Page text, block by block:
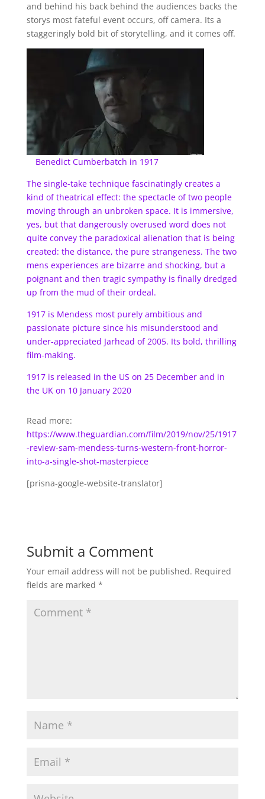
and behind his back behind the audiences backs the
storys most fateful event occurs, off camera. Its a
staggeringly bold bit of storytelling, and it comes off.
Benedict Cumberbatch in 1917
The single-take technique fascinatingly creates a
kind of theatrical effect: the spectacle of two people
moving through an unbroken space. It is immersive,
yes, but that dangerously overused word does not
quite convey the paradoxical alienation that is being
created: the distance, the pure strangeness. The two
mens experiences are bizarre and shocking, but a
poignant and then tragic sympathy is finally dredged
up from the mud of their ordeal.
1917 is Mendess most purely ambitious and
passionate picture since his misunderstood and
under-appreciated Jarhead of 2005. Its bold, thrilling
film-making.
1917 is released in the US on 25 December and in
the UK on 10 January 2020
Read more:
https://www.theguardian.com/film/2019/nov/25/1917
-review-sam-mendess-turns-western-front-horror-
into-a-single-shot-masterpiece
[prisna-google-website-translator]
Submit a Comment
Your email address will not be published. Required
fields are marked *